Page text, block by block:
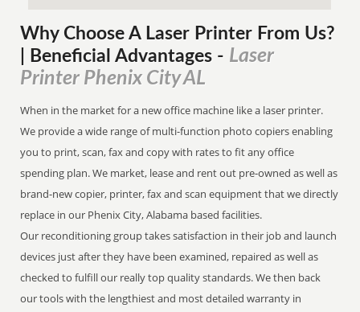
Why Choose A Laser Printer From Us?
| Beneficial Advantages - Laser
Printer Phenix City AL
When in the market for a new office machine like a laser printer.
We provide a wide range of multi-function photo copiers enabling
you to print, scan, fax and copy with rates to fit any office
spending plan. We market, lease and rent out pre-owned as well as
brand-new copier, printer, fax and scan equipment that we directly
replace in our Phenix City, Alabama based facilities.
Our reconditioning group takes satisfaction in their job and launch
devices just after they have been examined, repaired as well as
checked to fulfill our really top quality standards. We then back
our tools with the lengthiest and most detailed warranty in